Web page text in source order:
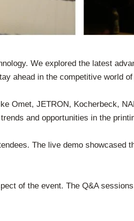
We explored the latest
ahead in the competitive world
Omet, JETRON, Kocherbeck,
and opportunities in the
The live demo showcased
of the event. The Q&A